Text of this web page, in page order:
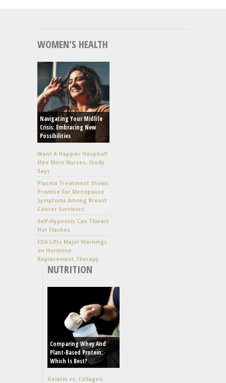
WOMEN'S HEALTH
Navigating Your Midlife
Crisis: Embracing New
Possibilities
Want A Happier Hospital?
Hire More Nurses, Study
Says
Plasma Treatment Shows
Promise For Menopause
Symptoms Among Breast
Cancer Survivors
Self-Hypnosis Can Thwart
Hot Flashes
FDA Lifts Major Warnings
on Hormone
Replacement Therapy
NUTRITION
Comparing Whey And
Plant-Based Protein:
Which Is Best?
Gelatin vs. Collagen: